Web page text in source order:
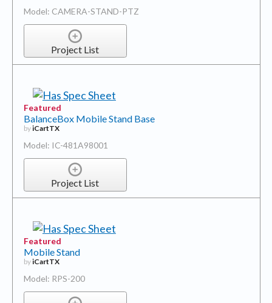
Model: CAMERA-STAND-PTZ
Project List
Featured
BalanceBox Mobile Stand Base
byiCartTX
Model: IC-481A98001
Project List
Featured
Mobile Stand
byiCartTX
Model: RPS-200